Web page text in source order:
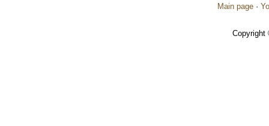
Main page ·
Copyright